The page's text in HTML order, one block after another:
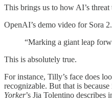
This brings us to how AI’s
OpenAI’s demo video for Sora
“Marking a giant leap
This is absolutely true.
For instance, Tilly’s face does
recognizable. But that is
Yorker’s Jia Tolentino describes